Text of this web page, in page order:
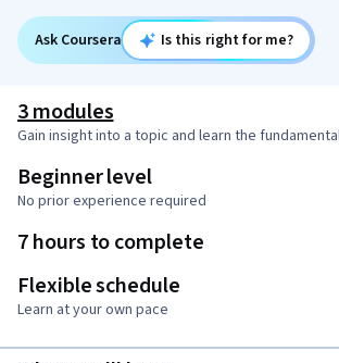
Ask Coursera Is this right for me?
3 modules
Gain insight into a topic and learn the
Beginner level
No prior experience required
7 hours to complete
Flexible schedule
Learn at your own pace